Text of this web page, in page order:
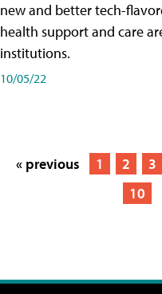
new and better tech-
health support and care
institutions.
10/05/22
« previous 1 2 3
10